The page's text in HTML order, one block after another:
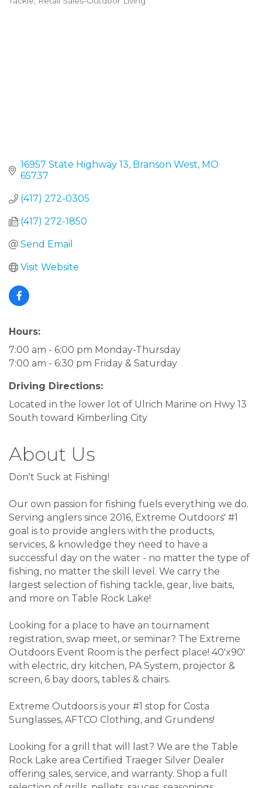
16957 State Highway 13 Branson West MO
65737
(417) 272-0305
(417) 272-1850
Send Email
Visit Website
Hours:
7:00 am - 6:00 pm Monday-Thursday
7:00 am - 6:30 pm Friday & Saturday
Driving Directions:
Located in the lower lot of Ulrich Marine on Hwy 13
South toward Kimberling City
About Us
Don't Suck at Fishing!
Our own passion for fishing fuels everything we do.
Serving anglers since 2016, Extreme Outdoors' #1
goal is to provide anglers with the products,
services, & knowledge they need to have a
successful day on the water - no matter the type of
fishing, no matter the skill level. We carry the
largest selection of fishing tackle, gear, live baits,
and more on Table Rock Lake!
Looking for a place to have an tournament
registration, swap meet, or seminar? The Extreme
Outdoors Event Room is the perfect place! 40'x90'
with electric, dry kitchen, PA System, projector &
screen, 6 bay doors, tables & chairs.
Extreme Outdoors is your #1 stop for Costa
Sunglasses, AFTCO Clothing, and Grundens!
Looking for a grill that will last? We are the Table
Rock Lake area Certified Traeger Silver Dealer
offering sales, service, and warranty. Shop a full